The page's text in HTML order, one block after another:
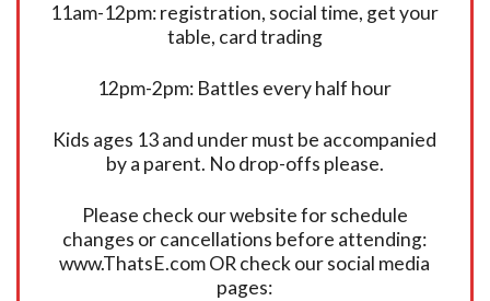
11am-12pm: registration, social time, get your
table, card trading
12pm-2pm: Battles every half hour
Kids ages 13 and under must be accompanied
by a parent. No drop-offs please.
Please check our website for schedule
changes or cancellations before attending:
www.ThatsE.com OR check our social media
pages: